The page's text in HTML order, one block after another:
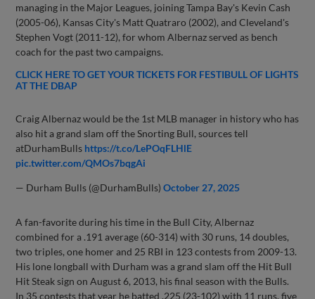
managing in the Major Leagues, joining Tampa Bay's Kevin Cash
(2005-06), Kansas City's Matt Quatraro (2002), and Cleveland's
Stephen Vogt (2011-12), for whom Albernaz served as bench
coach for the past two campaigns.
CLICK HERE TO GET YOUR TICKETS FOR FESTIBULL OF LIGHTS
AT THE DBAP
Craig Albernaz would be the 1st MLB manager in history who has
also hit a grand slam off the Snorting Bull, sources tell
atDurhamBulls https://t.co/LePOqFLHlE
pic.twitter.com/QMOs7bqgAi
— Durham Bulls (@DurhamBulls)October 27, 2025
A fan-favorite during his time in the Bull City, Albernaz
combined for a .191 average (60-314) with 30 runs, 14 doubles,
two triples, one homer and 25 RBI in 123 contests from 2009-13.
His lone longball with Durham was a grand slam off the Hit Bull
Hit Steak sign on August 6, 2013, his final season with the Bulls.
In 35 contests that year he batted .225 (23-102) with 11 runs, five